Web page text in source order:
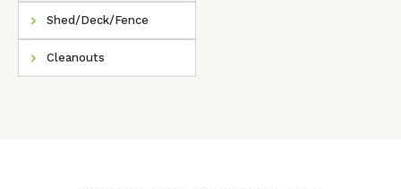
Shed/Deck/Fence
Cleanouts